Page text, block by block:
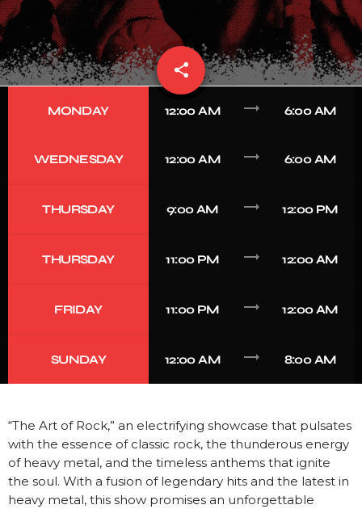
share
email
MONDAY 12:00 AM trending_flat 6:00 AM
WEDNESDAY 12:00 AM trending_flat 6:00 AM
THURSDAY 9:00 AM trending_flat 12:00 PM
THURSDAY 11:00 PM trending_flat 12:00 AM
FRIDAY 11:00 PM trending_flat 12:00 AM
SUNDAY 12:00 AM trending_flat 8:00 AM
“The Art of Rock,” an electrifying showcase that pulsates
with the essence of classic rock, the thunderous energy
of heavy metal, and the timeless anthems that ignite
the soul. With a fusion of legendary hits and the latest in
heavy metal, this show promises an unforgettable